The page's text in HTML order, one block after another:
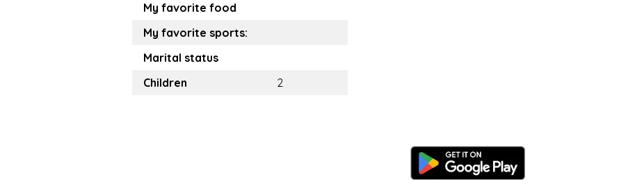
My favorite food
My favorite sports:
Marital status
Children
2